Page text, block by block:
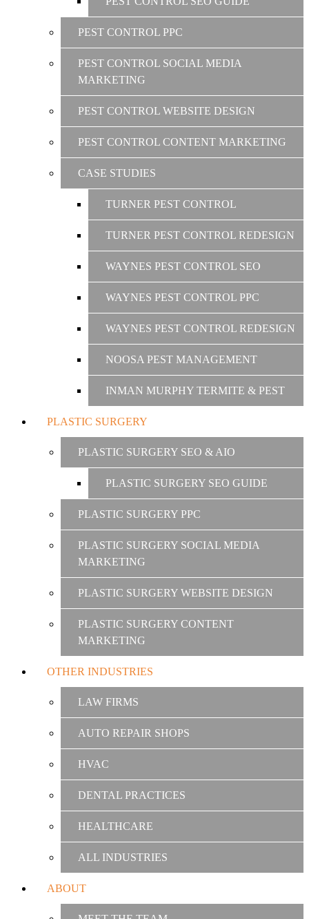
PEST CONTROL PPC
PEST CONTROL SOCIAL MEDIA
MARKETING
PEST CONTROL WEBSITE DESIGN
PEST CONTROL CONTENT MARKETING
CASE STUDIES
TURNER PEST CONTROL
TURNER PEST CONTROL REDESIGN
WAYNES PEST CONTROL SEO
WAYNES PEST CONTROL PPC
WAYNES PEST CONTROL REDESIGN
NOOSA PEST MANAGEMENT
INMAN MURPHY TERMITE & PEST
PLASTIC SURGERY
PLASTIC SURGERY SEO & AIO
PLASTIC SURGERY SEO GUIDE
PLASTIC SURGERY PPC
PLASTIC SURGERY SOCIAL MEDIA
MARKETING
PLASTIC SURGERY WEBSITE DESIGN
PLASTIC SURGERY CONTENT
MARKETING
OTHER INDUSTRIES
LAW FIRMS
AUTO REPAIR SHOPS
HVAC
DENTAL PRACTICES
HEALTHCARE
ALL INDUSTRIES
ABOUT